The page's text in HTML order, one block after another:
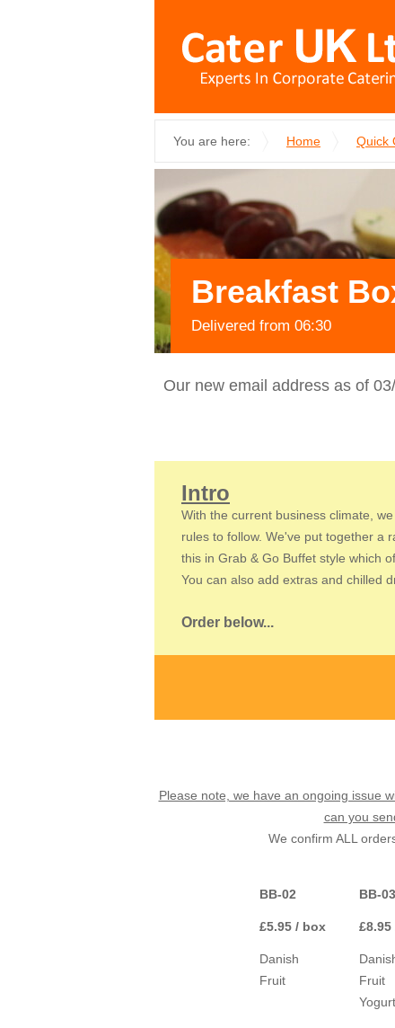
You are here: Home Quick
Breakfast
Delivered from 06:30
Our new email address as of
Intro
With the current business climate,
rules to follow. We've put together a
this in Grab & Go Buffet style which
You can also add extras and chilled
Order below...
Please note, we have an ongoing issue
can you
We confirm ALL
BB-02
£5.95 / box
Danish
Fruit
BB-03
Fruit
Yogurt